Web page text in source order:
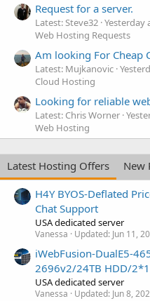
Request for a server.
Latest: Steve32 Yesterday
Web Hosting Requests
Am looking For Cheap
Latest: Mujkanovic
Cloud Hosting
Looking for reliable
Latest: Chris Worner
Web Hosting
Latest Hosting Offers
New
H4Y BYOS-Deflated
Chat Support
USA dedicated server
Vanessa Updated: Jun 11,
iWebFusion-DualE5-
2696v2/24TB HDD/
USA dedicated server
Vanessa Updated: Jun 8,